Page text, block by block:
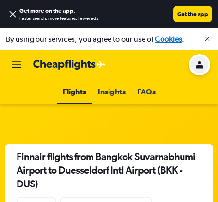
Get more on the app.
Faster search, more features, fewer ads.
Get the app
By using our services, you agree to our use ofCookies.
Flights Insights FAQs
Finnair flights from Bangkok Suvarnabhumi
Airport to Duesseldorf Intl Airport (BKK -
DUS)